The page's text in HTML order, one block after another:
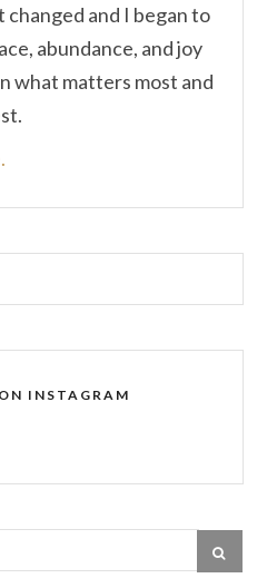
changed and I began to
abundance, and joy
what matters most and
INSTAGRAM